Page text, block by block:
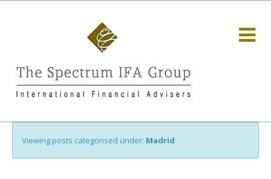
Viewing posts categorised under: Madrid